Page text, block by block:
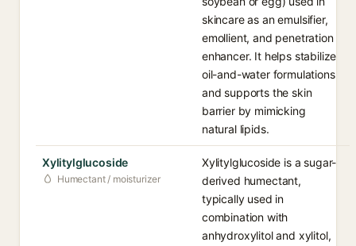
skincare as an emulsifier,
emollient, and penetration
enhancer. It helps stabilize
oil-and-water formulations
and supports the skin
barrier by mimicking
natural lipids.
Xylitylglucoside
Humectant / moisturizer
Xylitylglucoside is a sugar-
derived humectant,
typically used in
combination with
anhydroxylitol and xylitol,